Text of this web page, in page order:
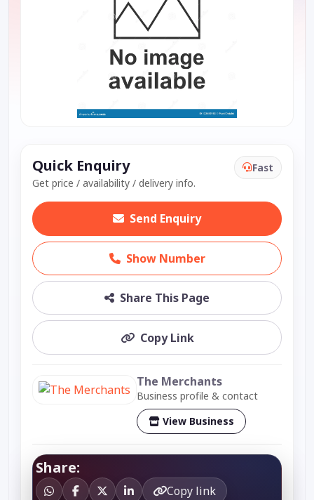
Quick Enquiry
Get price / availability / delivery info.
Fast
Send Enquiry
Show Number
Share This Page
Copy Link
The Merchants
Business profile & contact
View Business
Share:
Copy link